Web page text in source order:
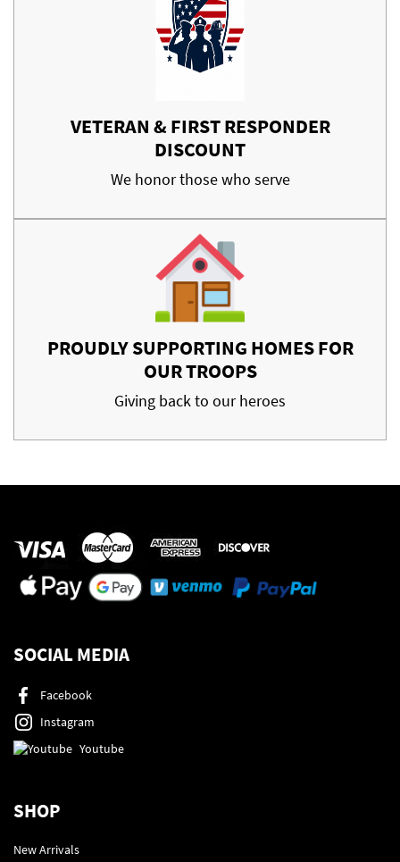
VETERAN & FIRST RESPONDER
DISCOUNT
We honor those who serve
PROUDLY SUPPORTING HOMES FOR
OUR TROOPS
Giving back to our heroes
SOCIAL MEDIA
Facebook
Instagram
Youtube
SHOP
New Arrivals